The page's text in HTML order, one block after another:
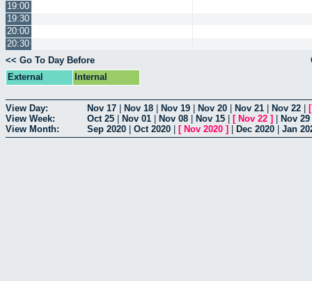
19:00
19:30
20:00
20:30
<< Go To Day Before
External
Internal
View Day: Nov 17 Nov 18 Nov 19 Nov 20 Nov 21 Nov 22
View Week:
Oct 25 Nov 01 Nov 08 Nov 15 [ Nov 22 ] Nov 29
View Month:
Sep 2020 Oct 2020 [ Nov 2020 ] Dec 2020 Jan